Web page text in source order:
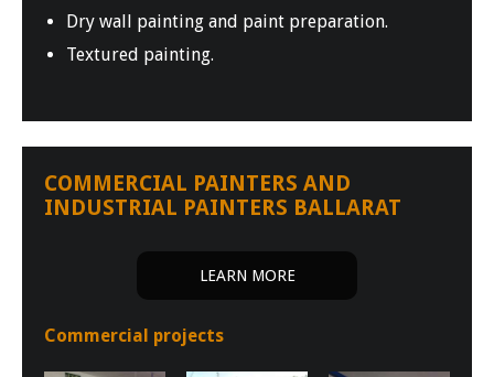
Dry wall painting and paint preparation.
Textured painting.
COMMERCIAL PAINTERS AND
INDUSTRIAL PAINTERS BALLARAT
LEARN MORE
Commercial projects